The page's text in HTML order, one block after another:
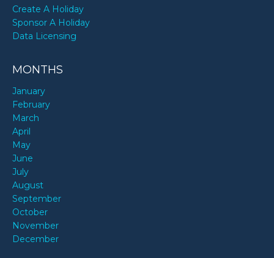
Create A Holiday
Sponsor A Holiday
Data Licensing
MONTHS
January
February
March
April
May
June
July
August
September
October
November
December